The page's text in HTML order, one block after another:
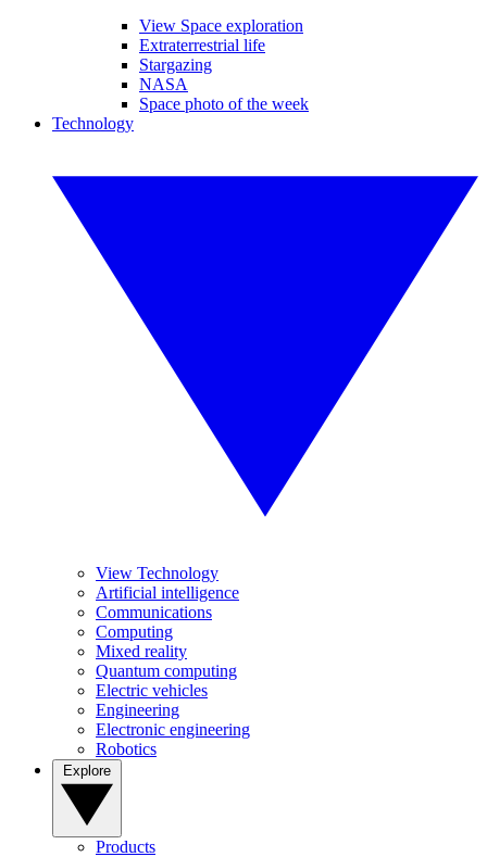
View Space exploration
Extraterrestrial life
Stargazing
NASA
Space photo of the week
Technology
View Technology
Artificial intelligence
Communications
Computing
Mixed reality
Quantum computing
Electric vehicles
Engineering
Electronic engineering
Robotics
Products